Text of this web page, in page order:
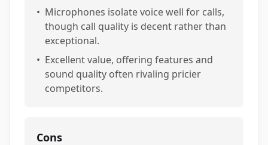
• Microphones isolate voice well for calls,
though call quality is decent rather than
exceptional.
• Excellent value, offering features and
sound quality often rivaling pricier
competitors.
Cons